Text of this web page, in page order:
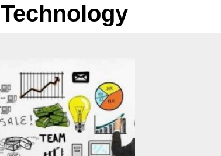
Technology
IN
HEALTHCARE
INDUSTRY